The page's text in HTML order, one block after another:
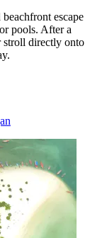
escape
pools. After a
stroll directly onto